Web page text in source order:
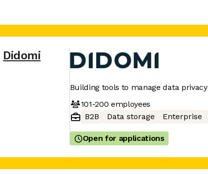
Didomi
Building tools to manage data privacy
101-200 employees
B2B
Data storage Enterprise
Open for applications